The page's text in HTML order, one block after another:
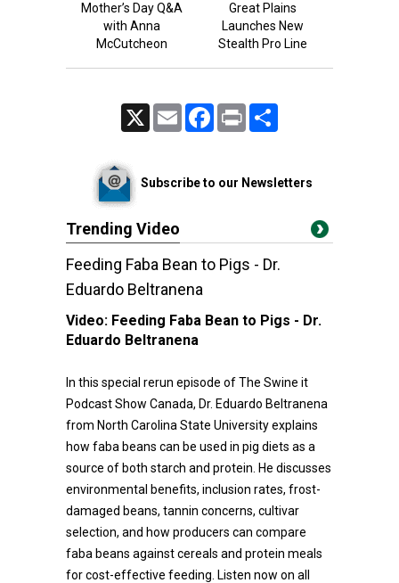
Mother’s Day Q&A
with Anna
McCutcheon
Great Plains
Launches New
Stealth Pro Line
Email FacebookPrint
Subscribe to our Newsletters
Trending Video
Feeding Faba Bean to Pigs - Dr.
Eduardo Beltranena
Video: Feeding Faba Bean to Pigs - Dr.
Eduardo Beltranena
In this special rerun episode of The Swine it
Podcast Show Canada, Dr. Eduardo Beltranena
from North Carolina State University explains
how faba beans can be used in pig diets as a
source of both starch and protein. He discusses
environmental benefits, inclusion rates, frost-
damaged beans, tannin concerns, cultivar
selection, and how producers can compare
faba beans against cereals and protein meals
for cost-effective feeding. Listen now on all